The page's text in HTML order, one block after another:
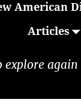
American
Articles